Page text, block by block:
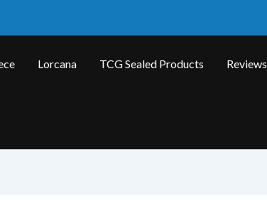
Lorcana TCG Sealed Products Reviews